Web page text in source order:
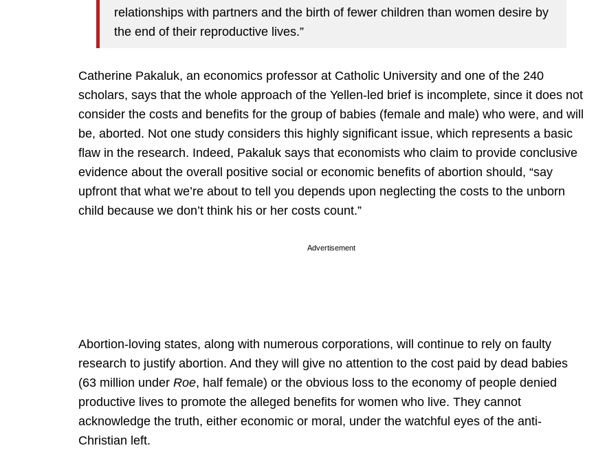
relationships with partners and the birth of fewer children than women desire by
the end of their reproductive lives.”
Catherine Pakaluk, an economics professor at Catholic University and one of the 240
scholars, says that the whole approach of the Yellen-led brief is incomplete, since it does not
consider the costs and benefits for the group of babies (female and male) who were, and will
be, aborted. Not one study considers this highly significant issue, which represents a basic
flaw in the research. Indeed, Pakaluk says that economists who claim to provide conclusive
evidence about the overall positive social or economic benefits of abortion should, “say
upfront that what we’re about to tell you depends upon neglecting the costs to the unborn
child because we don’t think his or her costs count.”
Advertisement
Abortion-loving states, along with numerous corporations, will continue to rely on faulty
research to justify abortion. And they will give no attention to the cost paid by dead babies
(63 million under Roe, half female) or the obvious loss to the economy of people denied
productive lives to promote the alleged benefits for women who live. They cannot
acknowledge the truth, either economic or moral, under the watchful eyes of the anti-
Christian left.